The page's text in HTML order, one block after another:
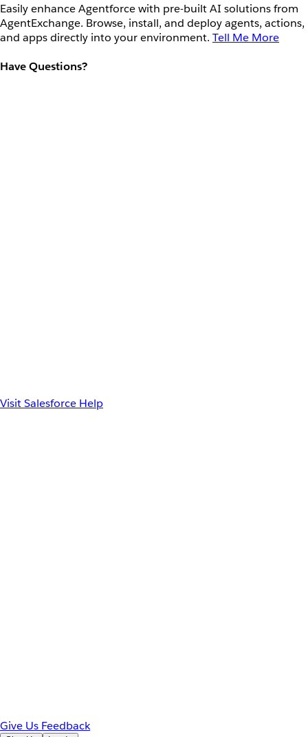
Easily enhance Agentforce with pre-built AI solutions from
AgentExchange. Browse, install, and deploy agents, actions,
and apps directly into your environment. Tell Me More
Have Questions?
Visit Salesforce Help
Give Us Feedback